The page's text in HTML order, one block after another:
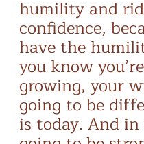
humility and
confidence,
have the
you know
growing, your
going to be
is today. And in